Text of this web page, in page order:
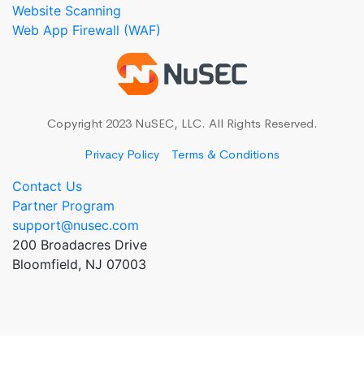
Website Scanning
Web App Firewall (WAF)
Copyright 2023 NuSEC, LLC. All Rights Reserved.
Privacy Policy
Terms & Conditions
Contact Us
Partner Program
support@nusec.com
200 Broadacres Drive
Bloomfield, NJ 07003